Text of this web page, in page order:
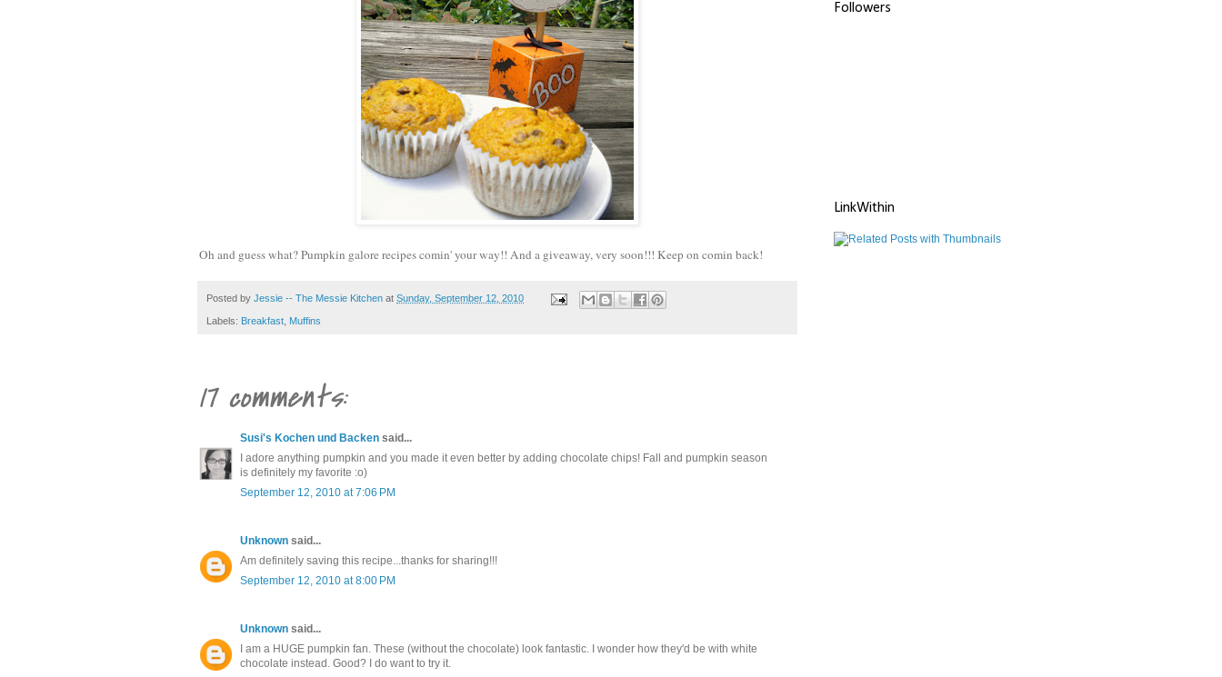
Oh and guess what? Pumpkin galore recipes comin' your way!! And a giveaway, very soon!!! Keep on comin back!
Posted by Jessie -- The Messie Kitchen at Sunday, September 12, 2010
Labels: Breakfast Muffins
17 comments:
Susi's Kochen und Backen said...
I adore anything pumpkin and you made it even better by adding chocolate chips! Fall and pumpkin season
is definitely my favorite :o)
September 12, 2010 at 7:06 PM
Unknown said...
Am definitely saving this recipe...thanks for sharing!!!
September 12, 2010 at 8:00 PM
Unknown said...
I am a HUGE pumpkin fan. These (without the chocolate) look fantastic. I wonder how they'd be with white
chocolate instead. Good? I do want to try it.
Followers
LinkWithin